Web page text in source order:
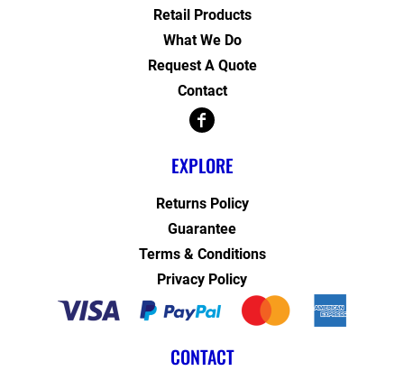
Retail Products
What We Do
Request A Quote
Contact
EXPLORE
Returns Policy
Guarantee
Terms & Conditions
Privacy Policy
CONTACT